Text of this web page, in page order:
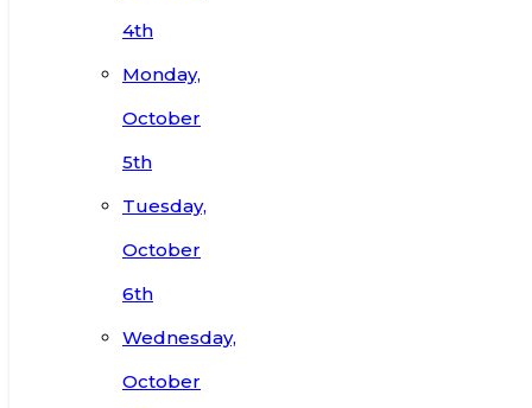
4th
Monday,
October
5th
Tuesday,
October
6th
Wednesday,
October